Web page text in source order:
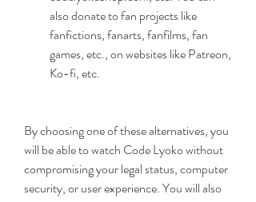
also donate to fan projects like
fanfictions, fanarts, fanfilms, fan
games, etc., on websites like Patreon,
Ko-fi, etc.
By choosing one of these alternatives, you
will be able to watch Code Lyoko without
compromising your legal status, computer
security, or user experience. You will also